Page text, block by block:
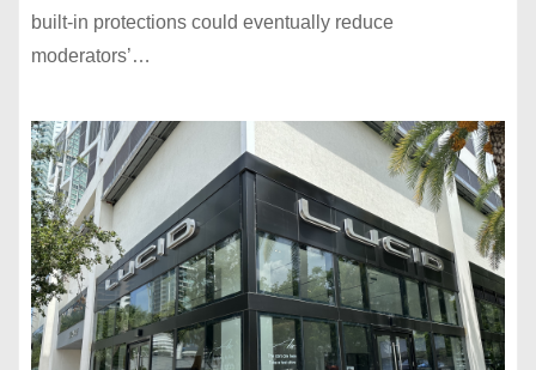
built-in protections could eventually reduce
moderators’…